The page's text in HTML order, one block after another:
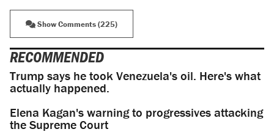
Show Comments (225)
RECOMMENDED
Trump says he took Venezuela's oil. Here's what
actually happened.
Elena Kagan's warning to progressives attacking
the Supreme Court